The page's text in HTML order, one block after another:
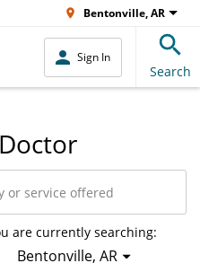
Bentonville, AR
Sign In
Search
are currently searching:
Bentonville, AR